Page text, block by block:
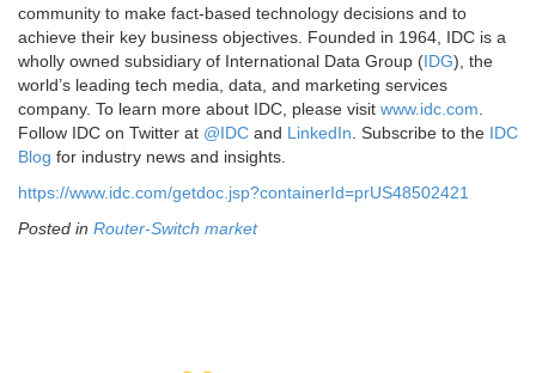
community to make fact-based technology decisions and to
achieve their key business objectives. Founded in 1964, IDC is a
wholly owned subsidiary of International Data Group (IDG), the
world’s leading tech media, data, and marketing services
company. To learn more about IDC, please visit www.idc.com
Follow IDC on Twitter at @IDC and LinkedIn . Subscribe to the IDC
Blog for industry news and insights.
https://www.idc.com/getdoc.jsp?containerId=prUS48502421
Posted in Router-Switch market